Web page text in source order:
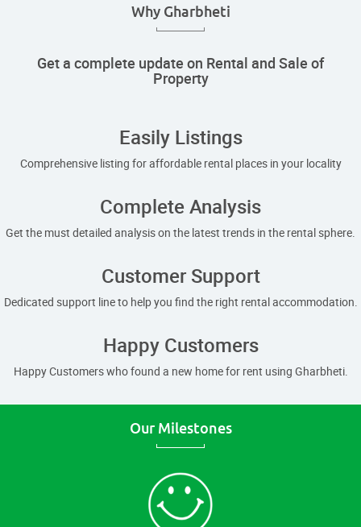
Why Gharbheti
Get a complete update on Rental and Sale of
Property
Easily Listings
Comprehensive listing for affordable rental places in your locality
Complete Analysis
Get the must detailed analysis on the latest trends in the rental sphere.
Customer Support
Dedicated support line to help you find the right rental accommodation.
Happy Customers
Happy Customers who found a new home for rent using Gharbheti.
Our Milestones